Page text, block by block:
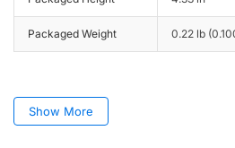
Packaged Weight 0.22 lb
Show More